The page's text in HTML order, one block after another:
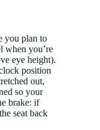
you plan to
when you’re
eye height).
position
out,
so your
brake: if
seat back